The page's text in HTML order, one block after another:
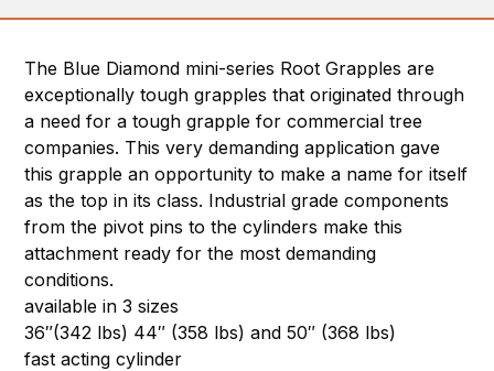
The Blue Diamond mini-series Root Grapples are
exceptionally tough grapples that originated through
a need for a tough grapple for commercial tree
companies. This very demanding application gave
this grapple an opportunity to make a name for itself
as the top in its class. Industrial grade components
from the pivot pins to the cylinders make this
attachment ready for the most demanding
conditions.
available in 3 sizes
36″(342 lbs) 44″ (358 lbs) and 50″ (368 lbs)
fast acting cylinder